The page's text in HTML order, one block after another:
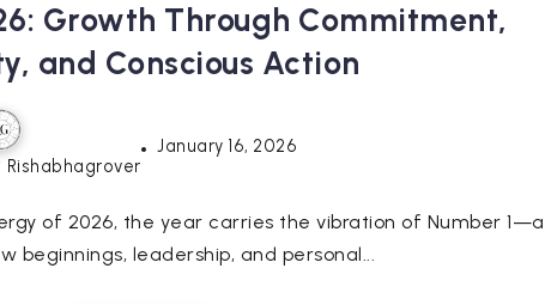
Growth Through Commitment,
and Conscious Action
Rishabhagrover
January 16, 2026
of 2026, the year carries the vibration of Number 1—a
beginnings, leadership, and personal...